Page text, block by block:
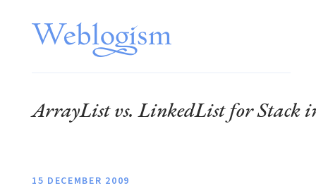
ArrayList vs. LinkedList for Stack
15 DECEMBER 2009